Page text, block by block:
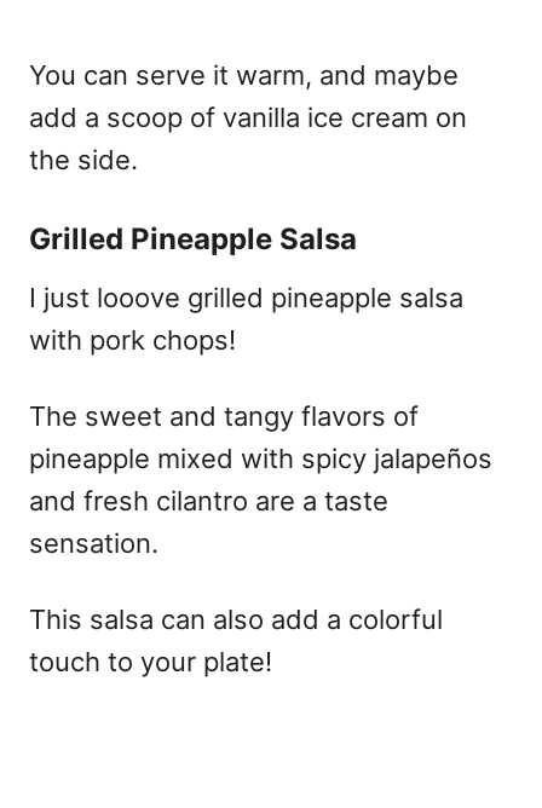
You can serve it warm, and maybe
add a scoop of vanilla ice cream on
the side.
Grilled Pineapple Salsa
I just looove grilled pineapple salsa
with pork chops!
The sweet and tangy flavors of
pineapple mixed with spicy jalapeños
and fresh cilantro are a taste
sensation.
This salsa can also add a colorful
touch to your plate!